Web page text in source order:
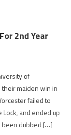
2nd Year
of
their maiden win in
failed to
and ended up
been dubbed […]